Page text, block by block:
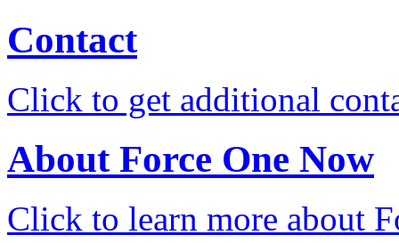
Contact
Click to get additional
About Force One Now
Click to learn more about